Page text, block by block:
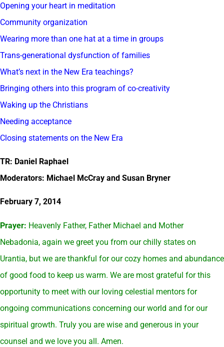
Opening your heart in meditation
Community organization
Wearing more than one hat at a time in groups
Trans-generational dysfunction of families
What’s next in the New Era teachings?
Bringing others into this program of co-creativity
Waking up the Christians
Needing acceptance
Closing statements on the New Era
TR: Daniel Raphael
Moderators: Michael McCray and Susan Bryner
February 7, 2014
Prayer: Heavenly Father, Father Michael and Mother
Nebadonia, again we greet you from our chilly states on
Urantia, but we are thankful for our cozy homes and abundance
of good food to keep us warm. We are most grateful for this
opportunity to meet with our loving celestial mentors for
ongoing communications concerning our world and for our
spiritual growth. Truly you are wise and generous in your
counsel and we love you all. Amen.